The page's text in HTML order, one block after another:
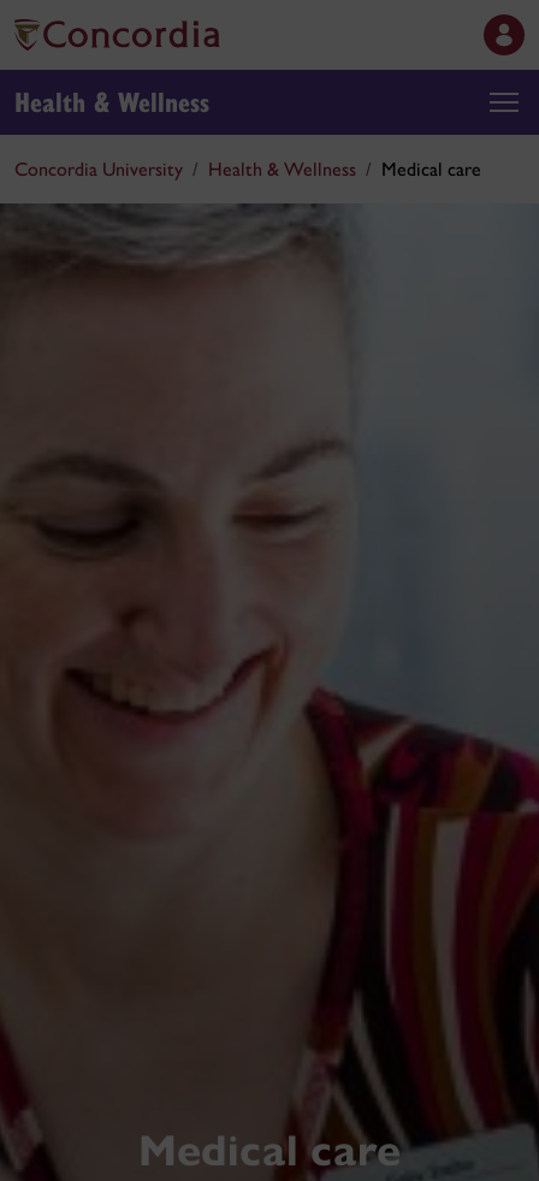
Health & Wellness
Concordia University Health & Wellness Medical care
Medical care